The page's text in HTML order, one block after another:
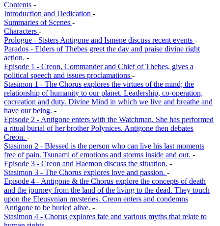
Contents -
Introduction and Dedication -
Summaries of Scenes -
Characters -
Prologue - Sisters Antigone and Ismene discuss recent events -
Parados - Elders of Thebes greet the day and praise divine right
action. -
Episode 1 - Creon, Commander and Chief of Thebes, gives a
political speech and issues proclamations -
Stasimon 1 - The Chorus explores the virtues of the mind; the
relationship of humanity to our planet. Leadership, co-operation,
cocreation and duty. Divine Mind in which we live and breathe and
have our being. -
Episode 2 - Antigone enters with the Watchman. She has performed
a ritual burial of her brother Polynices. Antigone then debates
Creon. -
Stasimon 2 - Blessed is the person who can live his last moments
free of pain. Tsunami of emotions and storms inside and out. -
Episode 3 - Creon and Haemon discuss the situation. -
Stasimon 3 - The Chorus explores love and passion. -
Episode 4 - Antigone & the Chorus explore the concepts of death
and the journey from the land of the living to the dead. They touch
upon the Eleusynian mysteries. Creon enters and condemns
Antigone to be buried alive. -
Stasimon 4 - Chorus explores fate and various myths that relate to